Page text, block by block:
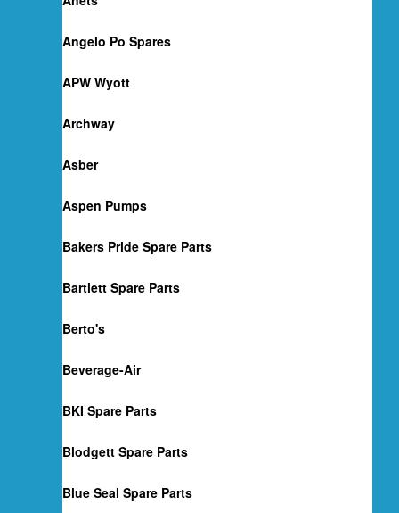
Angelo Po Spares
APW Wyott
Archway
Asber
Aspen Pumps
Bakers Pride Spare Parts
Bartlett Spare Parts
Berto's
Beverage-Air
BKI Spare Parts
Blodgett Spare Parts
Blue Seal Spare Parts